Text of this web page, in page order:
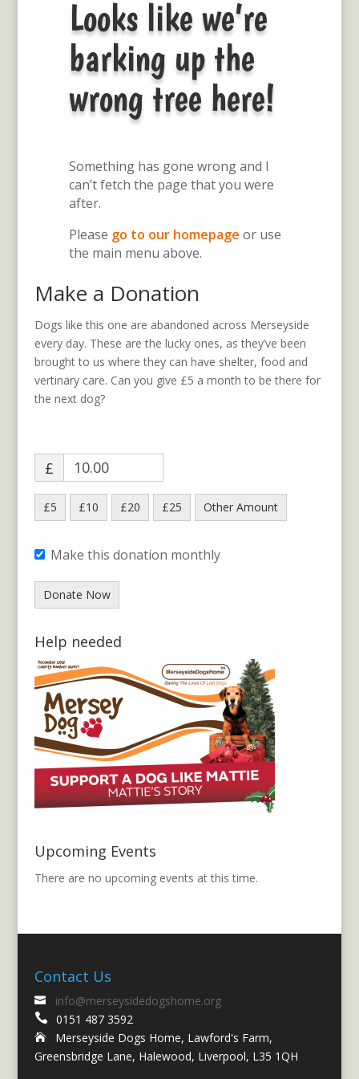
Looks like we’re
barking up the
wrong tree here!
Something has gone wrong and I
can’t fetch the page that you were
after.
Please go to our homepage or use
the main menu above.
Make a Donation
Dogs like this one are abandoned across Merseyside
every day. These are the lucky ones, as they’ve been
brought to us where they can have shelter, food and
vertinary care. Can you give £5 a month to be there for
the next dog?
£
£5 £10 £20 £25 Other Amount
Make this donation monthly
Donate Now
Help needed
Upcoming Events
There are no upcoming events at this time.
Contact Us
 info@merseysidedogshome.org
 0151 487 3592

Merseyside Dogs Home, Lawford's Farm,
Greensbridge Lane, Halewood, Liverpool, L35 1QH